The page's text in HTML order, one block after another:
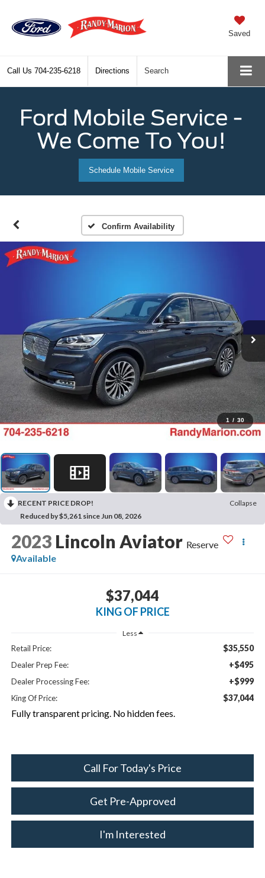
Saved
Call Us 704-235-6218 Directions Search
Ford Mobile Service -
We Come To You!
Schedule Mobile Service
Confirm Availability
1 / 30
RECENT PRICE DROP!
Collapse
Reduced by $5,261 since Jun 08, 2026
2023 Lincoln Aviator Reserve
Available
$37,044
KING OF PRICE
Less
Retail Price: $35,550
Dealer Prep Fee: +$495
Dealer Processing Fee: +$999
King Of Price: $37,044
Fully transparent pricing. No hidden fees.
Call For Today's Price
Get Pre-Approved
I'm Interested